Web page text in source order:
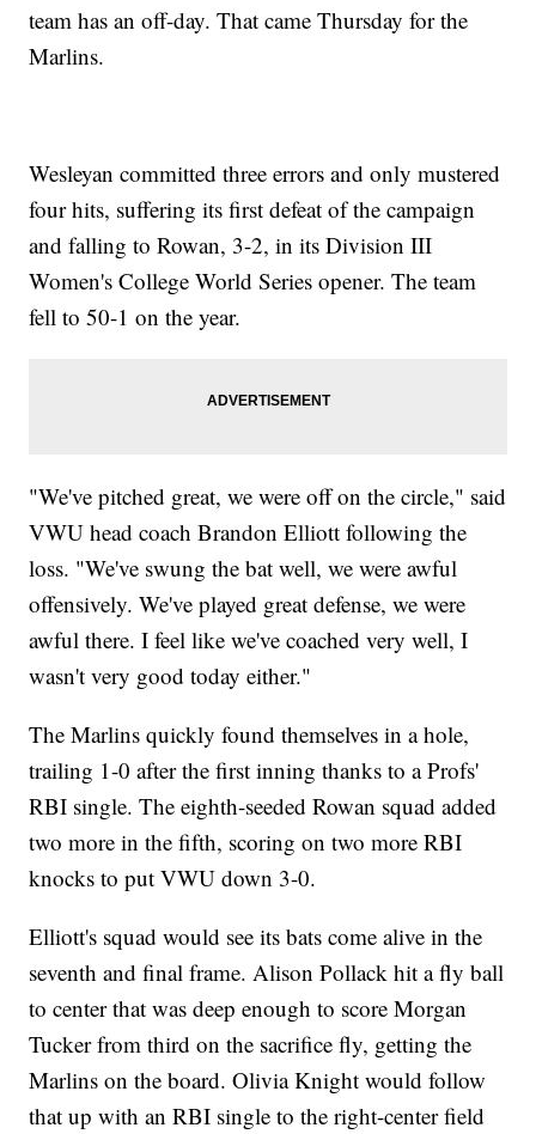
team has an off-day. That came Thursday for the
Marlins.
Wesleyan committed three errors and only mustered
four hits, suffering its first defeat of the campaign
and falling to Rowan, 3-2, in its Division III
Women's College World Series opener. The team
fell to 50-1 on the year.
"We've pitched great, we were off on the circle," said
VWU head coach Brandon Elliott following the
loss. "We've swung the bat well, we were awful
offensively. We've played great defense, we were
awful there. I feel like we've coached very well, I
wasn't very good today either."
The Marlins quickly found themselves in a hole,
trailing 1-0 after the first inning thanks to a Profs'
RBI single. The eighth-seeded Rowan squad added
two more in the fifth, scoring on two more RBI
knocks to put VWU down 3-0.
Elliott's squad would see its bats come alive in the
seventh and final frame. Alison Pollack hit a fly ball
to center that was deep enough to score Morgan
Tucker from third on the sacrifice fly, getting the
Marlins on the board. Olivia Knight would follow
that up with an RBI single to the right-center field